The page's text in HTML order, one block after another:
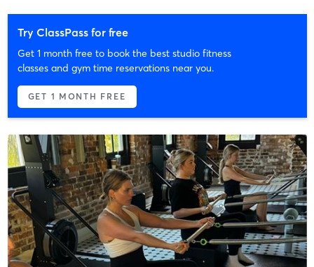
Try ClassPass for free
Get 1 month free to book the best studio fitness
classes and gym time reservations near you.
GET 1 MONTH FREE